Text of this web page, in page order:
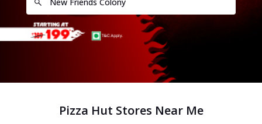
Pizza Hut Stores Near Me